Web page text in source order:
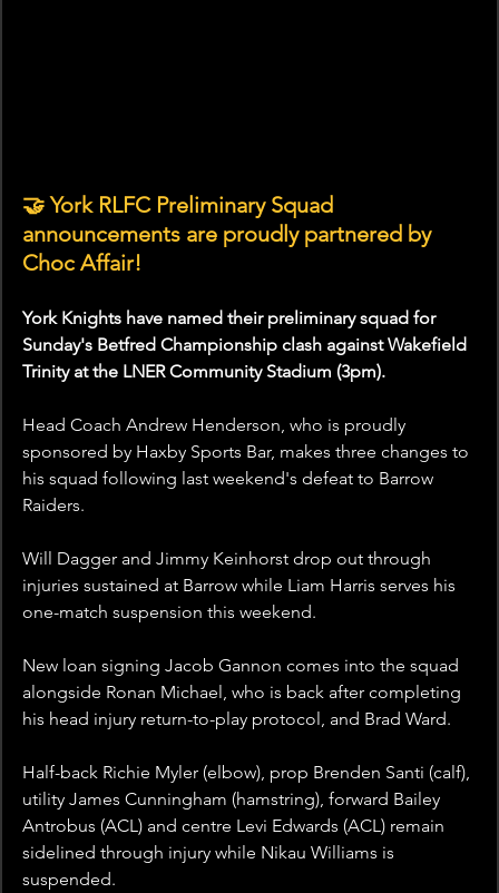
🤝 York RLFC Preliminary Squad
announcements are proudly partnered by
Choc Affair!
York Knights have named their preliminary squad for
Sunday's Betfred Championship clash against Wakefield
Trinity at the LNER Community Stadium (3pm).
Head Coach Andrew Henderson, who is proudly
sponsored by Haxby Sports Bar, makes three changes to
his squad following last weekend's defeat to Barrow
Raiders.
Will Dagger and Jimmy Keinhorst drop out through
injuries sustained at Barrow while Liam Harris serves his
one-match suspension this weekend.
New loan signing Jacob Gannon comes into the squad
alongside Ronan Michael, who is back after completing
his head injury return-to-play protocol, and Brad Ward.
Half-back Richie Myler (elbow), prop Brenden Santi (calf),
utility James Cunningham (hamstring), forward Bailey
Antrobus (ACL) and centre Levi Edwards (ACL) remain
sidelined through injury while Nikau Williams is
suspended.